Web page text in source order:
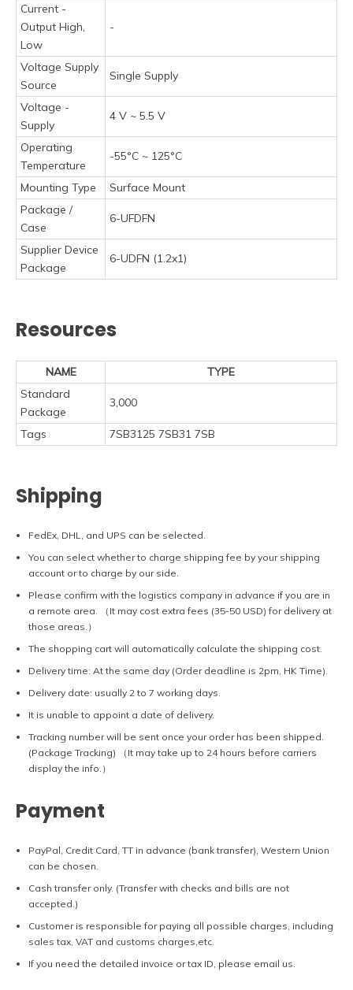
Current -
Output High,
Low
-
Voltage Supply
Source
Single Supply
Voltage -
Supply
4 V ~ 5.5 V
Operating
Temperature
-55°C ~ 125°C
Mounting Type
Surface Mount
Package /
Case
6-UFDFN
Supplier Device
Package
6-UDFN (1.2x1)
Resources
NAME
TYPE
Standard
Package
3,000
Tags 7SB3125 7SB31 7SB
Shipping
FedEx, DHL, and UPS can be selected.
You can select whether to charge shipping fee by your shipping
account or to charge by our side.
Please confirm with the logistics company in advance if you are in
a remote area. （It may cost extra fees (35-50 USD) for delivery at
those areas.）
The shopping cart will automatically calculate the shipping cost.
Delivery time: At the same day (Order deadline is 2pm, HK Time).
Delivery date: usually 2 to 7 working days.
It is unable to appoint a date of delivery.
Tracking number will be sent once your order has been shipped.
(Package Tracking) （It may take up to 24 hours before carriers
display the info.）
Payment
PayPal, Credit Card, TT in advance (bank transfer), Western Union
can be chosen.
Cash transfer only. (Transfer with checks and bills are not
accepted.)
Customer is responsible for paying all possible charges, including
sales tax, VAT and customs charges,etc.
If you need the detailed invoice or tax ID, please email us.